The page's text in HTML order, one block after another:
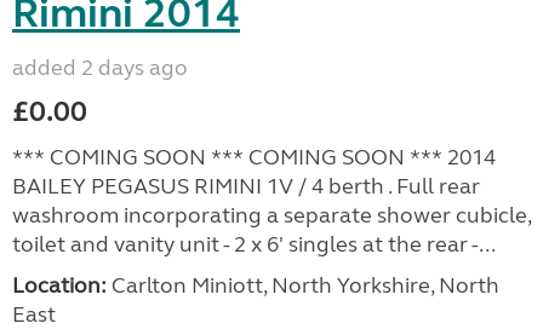
Rimini 2014
added 2 days ago
£0.00
*** COMING SOON *** COMING SOON *** 2014
BAILEY PEGASUS RIMINI 1V / 4 berth . Full rear
washroom incorporating a separate shower cubicle,
toilet and vanity unit - 2 x 6' singles at the rear -...
Location: Carlton Miniott, North Yorkshire, North
East